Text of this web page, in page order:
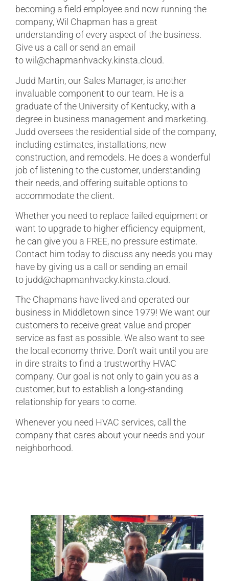
becoming a field employee and now running the
company, Wil Chapman has a great
understanding of every aspect of the business.
Give us a call or send an email
to wil@chapmanhvacky.kinsta.cloud.
Judd Martin, our Sales Manager, is another
invaluable component to our team. He is a
graduate of the University of Kentucky, with a
degree in business management and marketing.
Judd oversees the residential side of the company,
including estimates, installations, new
construction, and remodels. He does a wonderful
job of listening to the customer, understanding
their needs, and offering suitable options to
accommodate the client.
Whether you need to replace failed equipment or
want to upgrade to higher efficiency equipment,
he can give you a FREE, no pressure estimate.
Contact him today to discuss any needs you may
have by giving us a call or sending an email
to judd@chapmanhvacky.kinsta.cloud.
The Chapmans have lived and operated our
business in Middletown since 1979! We want our
customers to receive great value and proper
service as fast as possible. We also want to see
the local economy thrive. Don’t wait until you are
in dire straits to find a trustworthy HVAC
company. Our goal is not only to gain you as a
customer, but to establish a long-standing
relationship for years to come.
Whenever you need HVAC services, call the
company that cares about your needs and your
neighborhood.